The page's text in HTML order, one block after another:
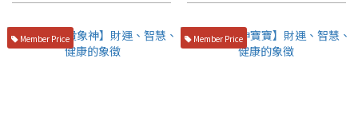
Member Price Member Price